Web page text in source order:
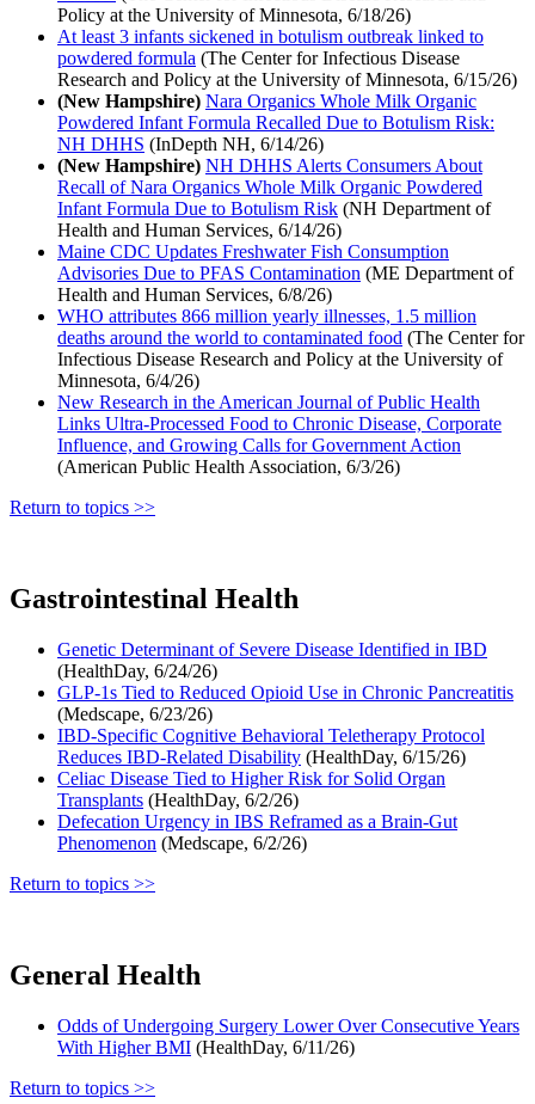
Policy at the University of Minnesota, 6/18/26)
At least 3 infants sickened in botulism outbreak linked to
powdered formula (The Center for Infectious Disease
Research and Policy at the University of Minnesota, 6/15/26)
(New Hampshire) Nara Organics Whole Milk Organic
Powdered Infant Formula Recalled Due to Botulism Risk:
NH DHHS (InDepth NH, 6/14/26)
(New Hampshire) NH DHHS Alerts Consumers About
Recall of Nara Organics Whole Milk Organic Powdered
Infant Formula Due to Botulism Risk (NH Department of
Health and Human Services, 6/14/26)
Maine CDC Updates Freshwater Fish Consumption
Advisories Due to PFAS Contamination (ME Department of
Health and Human Services, 6/8/26)
WHO attributes 866 million yearly illnesses, 1.5 million
deaths around the world to contaminated food (The Center for
Infectious Disease Research and Policy at the University of
Minnesota, 6/4/26)
New Research in the American Journal of Public Health
Links Ultra-Processed Food to Chronic Disease, Corporate
Influence, and Growing Calls for Government Action
(American Public Health Association, 6/3/26)
Return to topics >>
Gastrointestinal Health
Genetic Determinant of Severe Disease Identified in IBD
(HealthDay, 6/24/26)
GLP-1s Tied to Reduced Opioid Use in Chronic Pancreatitis
(Medscape, 6/23/26)
IBD-Specific Cognitive Behavioral Teletherapy Protocol
Reduces IBD-Related Disability (HealthDay, 6/15/26)
Celiac Disease Tied to Higher Risk for Solid Organ
Transplants (HealthDay, 6/2/26)
Defecation Urgency in IBS Reframed as a Brain-Gut
Phenomenon (Medscape, 6/2/26)
Return to topics >>
General Health
Odds of Undergoing Surgery Lower Over Consecutive Years
With Higher BMI (HealthDay, 6/11/26)
Return to topics >>